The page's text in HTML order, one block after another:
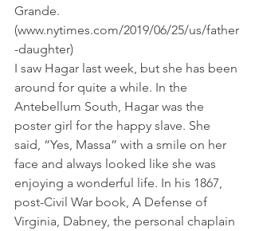
Grande.
(www.nytimes.com/2019/06/25/us/father
-daughter)
I saw Hagar last week, but she has been
around for quite a while. In the
Antebellum South, Hagar was the
poster girl for the happy slave. She
said, “Yes, Massa” with a smile on her
face and always looked like she was
enjoying a wonderful life. In his 1867,
post-Civil War book, A Defense of
Virginia, Dabney, the personal chaplain